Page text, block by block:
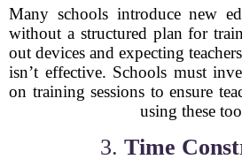
Many schools introduce new
without a structured plan for
out devices and expecting
isn’t effective. Schools must
on training sessions to ensure
using these
3. Time